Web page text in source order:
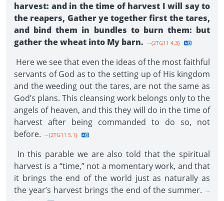
harvest: and in the time of harvest I will say to
the reapers, Gather ye together first the tares,
and bind them in bundles to burn them: but
gather the wheat into My barn. --{2TG11 4.3}
Here we see that even the ideas of the most faithful
servants of God as to the setting up of His kingdom
and the weeding out the tares, are not the same as
God’s plans. This cleansing work belongs only to the
angels of heaven, and this they will do in the time of
harvest after being commanded to do so, not
before. --{2TG11 5.1}
In this parable we are also told that the spiritual
harvest is a “time,” not a momentary work, and that
it brings the end of the world just as naturally as
the year’s harvest brings the end of the summer. --